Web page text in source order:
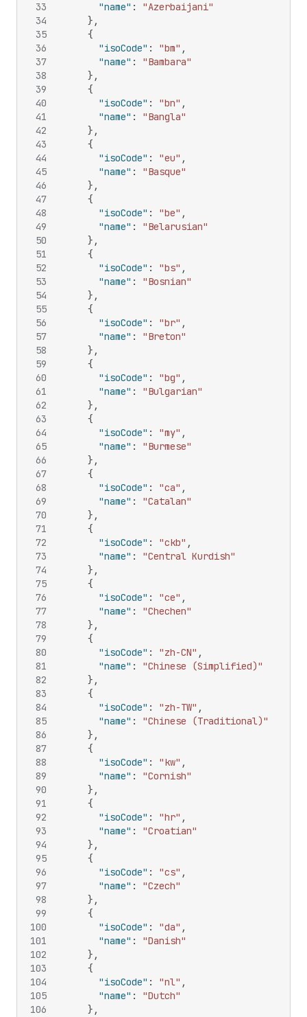
33
34
35
36
37
38
39
40
41
42
43
44
45
46
47
48
49
50
51
52
53
54
55
56
57
58
59
60
61
62
63
64
65
66
67
68
69
70
71
72
73
74
75
76
77
78
79
80
81
82
83
84
85
86
87
88
89
90
91
92
93
94
95
96
97
98
99
100
101
102
103
104
105
106
"name" :
"Azerbaijani"
} ,
{
"isoCode" : "bm" ,
"name" :
"Bambara"
} ,
{
"isoCode" : "bn" ,
"name" :
"Bangla"
} ,
{
"isoCode" : "eu" ,
"name" :
"Basque"
} ,
{
"isoCode" : "be" ,
"name" :
"Belarusian"
} ,
{
"isoCode" : "bs" ,
"name" :
"Bosnian"
} ,
{
"isoCode" : "br" ,
"name" :
"Breton"
} ,
{
"isoCode" : "bg" ,
"name" :
"Bulgarian"
} ,
{
"isoCode" : "my" ,
"name" :
"Burmese"
} ,
{
"isoCode" : "ca" ,
"name" :
"Catalan"
} ,
{
"isoCode" : "ckb" ,
"name" :
"Central Kurdish"
} ,
{
"isoCode" : "ce" ,
"name" :
"Chechen"
} ,
{
"isoCode" : "zh-CN" ,
"name" :
"Chinese (Simplified)"
} ,
{
"isoCode" : "zh-TW" ,
"name" :
"Chinese (Traditional)"
} ,
{
"isoCode" : "kw" ,
"name" :
"Cornish"
} ,
{
"isoCode" : "hr" ,
"name" :
"Croatian"
} ,
{
"isoCode" : "cs" ,
"name" :
"Czech"
} ,
{
"isoCode" : "da" ,
"name" :
"Danish"
} ,
{
"isoCode" : "nl" ,
"name" :
"Dutch"
} ,